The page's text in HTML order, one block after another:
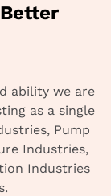
ability we are
as a single
Pump
Industries,
Industries